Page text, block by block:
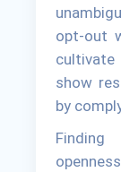
opt-out
cultivate
show
by
Finding